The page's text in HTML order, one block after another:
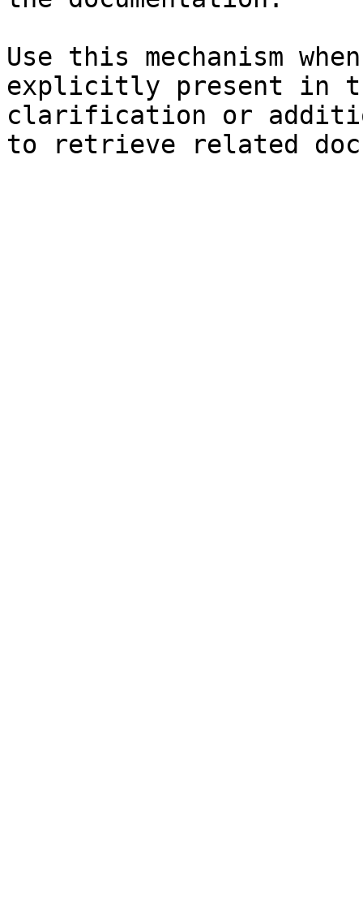
Use this mechanism
explicitly present in
clarification or